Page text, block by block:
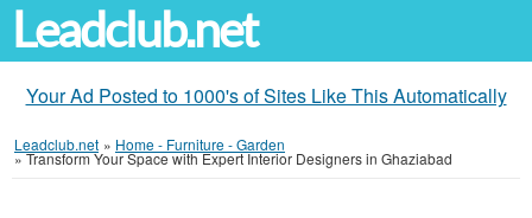
Leadclub.net
Your Ad Posted to 1000's of Sites Like This Automatically
Leadclub.net » Home - Furniture - Garden
»Transform Your Space with Expert Interior Designers in Ghaziabad